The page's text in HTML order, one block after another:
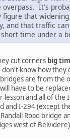
overpass. It's
figure that
and that traffic
time under a
cut corners big
don't know how they
are from the
have to be
lesson and all of the
and I-294 (except
Road bridge
west of